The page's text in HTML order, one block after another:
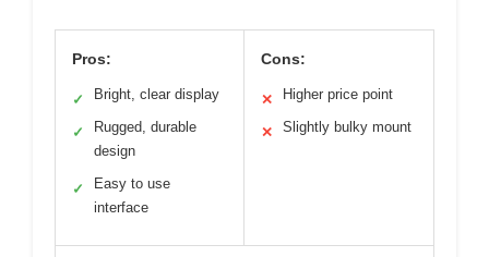
Pros:
✓ Bright, clear display
✓
Rugged, durable
design
✓
Easy to use
interface
Cons:
✕ Higher price point
✕ Slightly bulky mount